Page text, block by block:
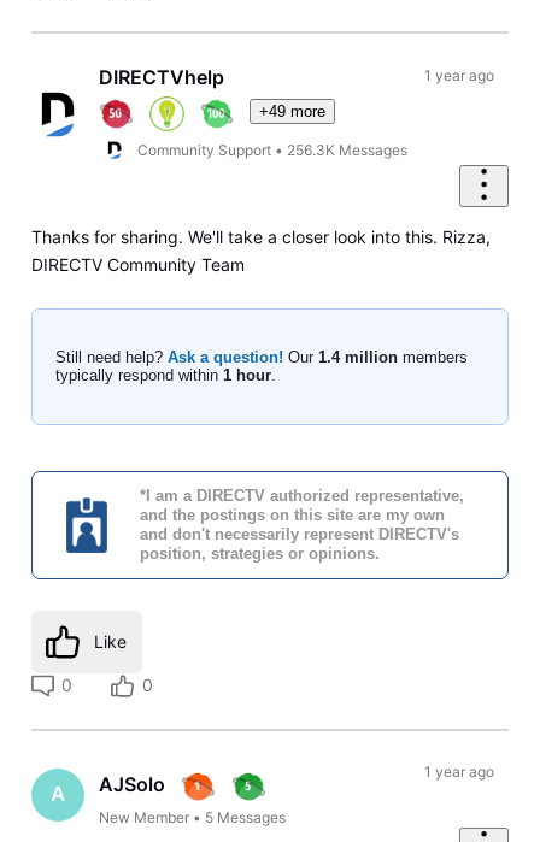
DIRECTVhelp
+49 more
Community Support • 256.3K Messages
1 year ago
Thanks for sharing. We'll take a closer look into this. Rizza,
DIRECTV Community Team
Still need help? Ask a question! Our 1.4 millionmembers
typically respond within 1 hour.
*I am a DIRECTV authorized representative,
and the postings on this site are my own
and don't necessarily represent DIRECTV's
position, strategies or opinions.
Like
0 0
A AJSolo
New Member • 5 Messages
1 year ago